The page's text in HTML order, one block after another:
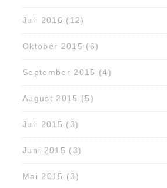
Juli 2016 (12)
Oktober 2015 (6)
September 2015 (4)
August 2015 (5)
Juli 2015 (3)
Juni 2015 (3)
Mai 2015 (3)